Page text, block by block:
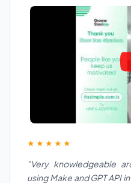
★★★★★
"Very knowledgeable
using Make and GPT API